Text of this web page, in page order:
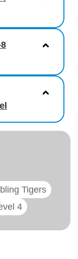
Tigers
4